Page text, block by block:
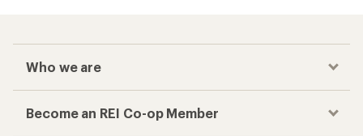
Who we are
Become an REI Co-op Member